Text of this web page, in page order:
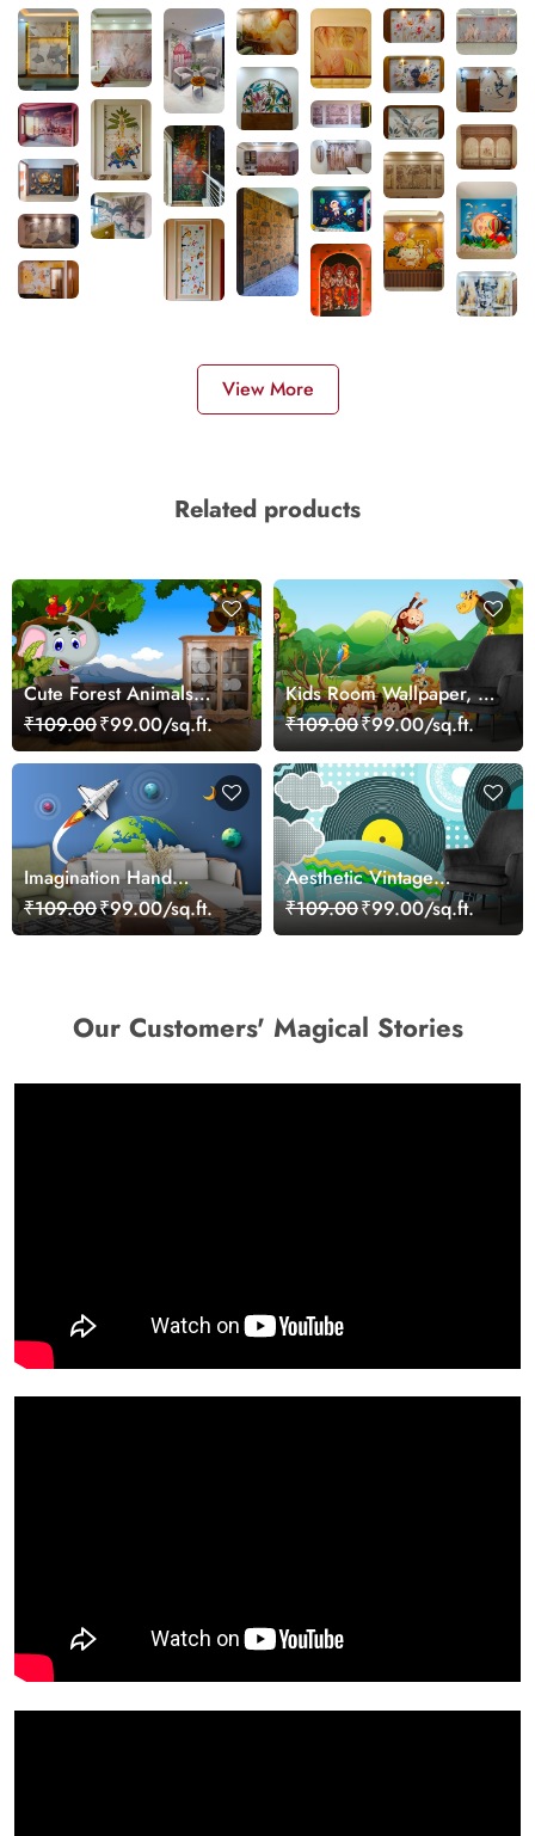
View More
Related products
Cute Forest Animals
Cartoon Scene
Wallpaper
₹109.00₹99.00/sq.ft.
Kids Room Wallpaper, A
group of animals in a
boat
₹109.00₹99.00/sq.ft.
Imagination Hand
Holding Planet and
Rocket Wallpaper
₹109.00₹99.00/sq.ft.
Aesthetic Vintage
Cartoon Wall Mural
Wallpaper
₹109.00₹99.00/sq.ft.
Our Customers' Magical Stories